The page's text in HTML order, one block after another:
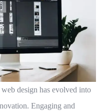
design has evolved into
Engaging and